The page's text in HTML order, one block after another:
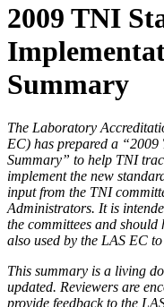
2009 TNI
Summary
The Laboratory
EC) has prepared a
Summary” to help TNI
implement the new
input from the TNI
Administrators. It is
the committees and
also used by the LAS EC
This summary is a living
updated. Reviewers are
provide feedback to the